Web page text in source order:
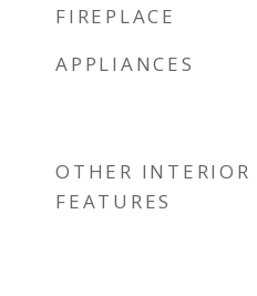
FIREPLACE
APPLIANCES
OTHER INTERIOR
FEATURES